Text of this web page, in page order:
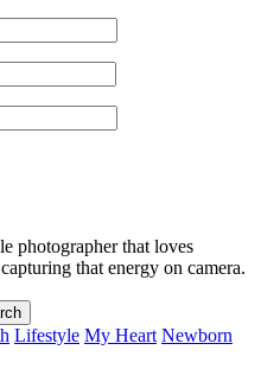
photographer that loves
that energy on camera.
Lifestyle My Heart Newborn